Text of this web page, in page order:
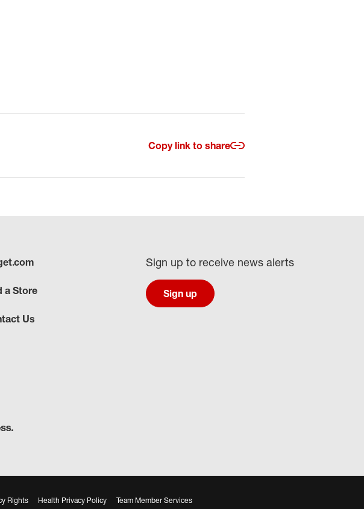
Copy link to share
a Store
Us
Sign up to receive news alerts
Sign up
Rights Health Privacy Policy Team Member Services